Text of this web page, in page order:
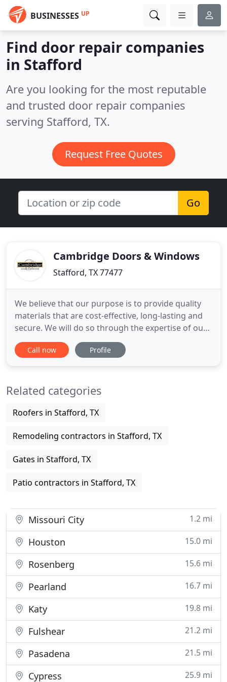
BUSINESSES UP
Find door repair companies
in Stafford
Are you looking for the most reputable
and trusted door repair companies
serving Stafford, TX.
Request Free Quotes
Go
Cambridge Doors & Windows
Stafford, TX 77477
We believe that our purpose is to provide quality
materials that are cost-effective, long-lasting and
secure. We will do so through the expertise of our
factory-trained professionals and skilled
craftsmen. To create long-lasting relationships with
residences
Call now Profile
Related categories
Roofers in Stafford, TX
Remodeling contractors in Stafford, TX
Gates in Stafford, TX
Patio contractors in Stafford, TX
Missouri City 1.2 mi
Houston 15.0 mi
Rosenberg 15.6 mi
Pearland 16.7 mi
Katy 19.8 mi
Fulshear 21.2 mi
Pasadena 21.5 mi
Cypress 25.9 mi